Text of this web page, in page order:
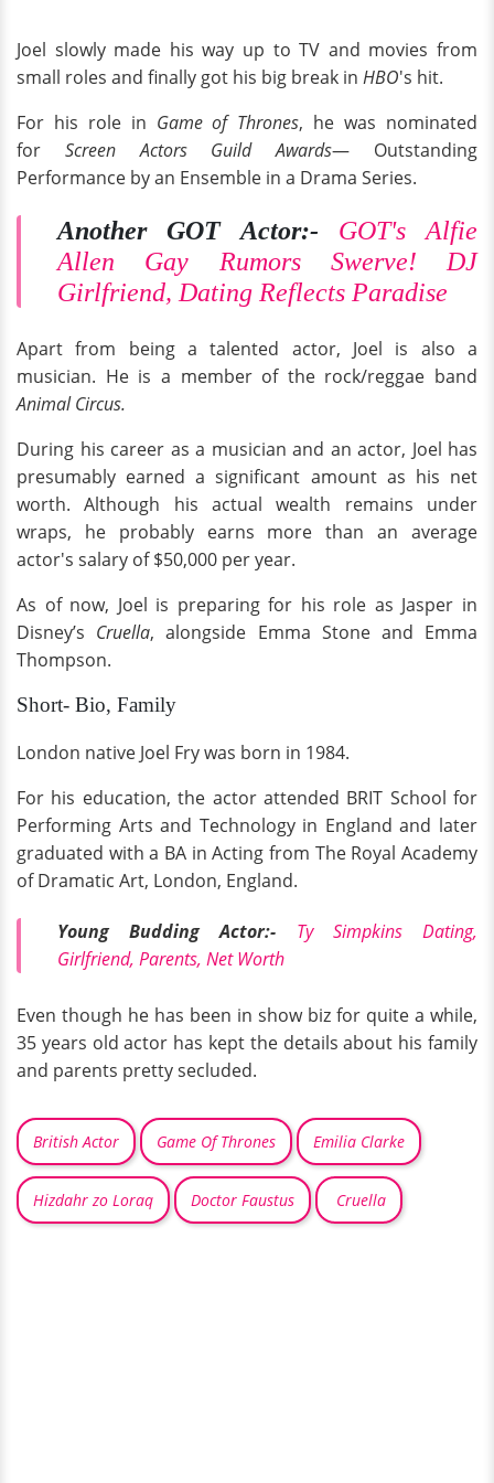
Joel slowly made his way up to TV and movies from
small roles and finally got his big break in HBO's hit.
For his role in Game of Thrones, he was nominated
for Screen Actors Guild Awards— Outstanding
Performance by an Ensemble in a Drama Series.
Another GOT Actor:-
GOT's Alfie
Allen Gay Rumors Swerve! DJ
Girlfriend, Dating Reflects Paradise
Apart from being a talented actor, Joel is also a
musician. He is a member of the rock/reggae band
Animal Circus.
During his career as a musician and an actor, Joel has
presumably earned a significant amount as his net
worth. Although his actual wealth remains under
wraps, he probably earns more than an average
actor's salary of $50,000 per year.
As of now, Joel is preparing for his role as Jasper in
Disney’s Cruella, alongside Emma Stone and Emma
Thompson.
Short- Bio, Family
London native Joel Fry was born in 1984.
For his education, the actor attended BRIT School for
Performing Arts and Technology in England and later
graduated with a BA in Acting from The Royal Academy
of Dramatic Art, London, England.
Young Budding Actor:-
Ty Simpkins Dating,
Girlfriend, Parents, Net Worth
Even though he has been in show biz for quite a while,
35 years old actor has kept the details about his family
and parents pretty secluded.
British Actor Game Of Thrones Emilia Clarke
Hizdahr zo Loraq Doctor Faustus Cruella